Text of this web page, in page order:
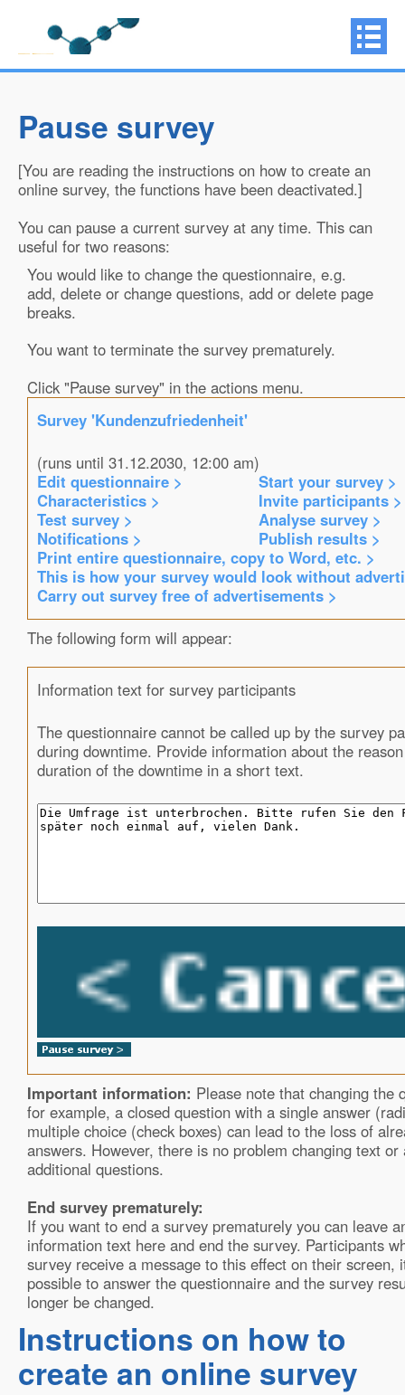
Pause survey
[You are reading the instructions on how to create an
online survey, the functions have been deactivated.]
You can pause a current survey at any time. This can
useful for two reasons:
You would like to change the questionnaire, e.g.
add, delete or change questions, add or delete page
breaks.
You want to terminate the survey prematurely.
Click "Pause survey" in the actions menu.
Survey 'Kundenzufriedenheit'
(runs until 31.12.2030, 12:00 am)
Edit questionnaire >
Start your survey >
Characteristics >
Invite participants >
Test survey >
Analyse survey >
Notifications >
Publish results >
Print entire questionnaire, copy to Word, etc. >
This is how your survey would look without
Carry out survey free of advertisements >
The following form will appear:
Information text for survey participants
The questionnaire cannot be called up by the survey
during downtime. Provide information about the
duration of the downtime in a short text.
Important information: Please note that changing the
for example, a closed question with a single answer
multiple choice (check boxes) can lead to the loss of
answers. However, there is no problem changing text or
additional questions.
End survey prematurely:
If you want to end a survey prematurely you can leave
information text here and end the survey. Participants
survey receive a message to this effect on their screen,
possible to answer the questionnaire and the survey
longer be changed.
Instructions on how to
create an online survey